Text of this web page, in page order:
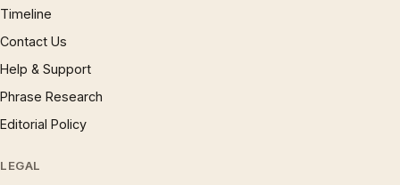
Timeline
Contact Us
Help & Support
Phrase Research
Editorial Policy
LEGAL